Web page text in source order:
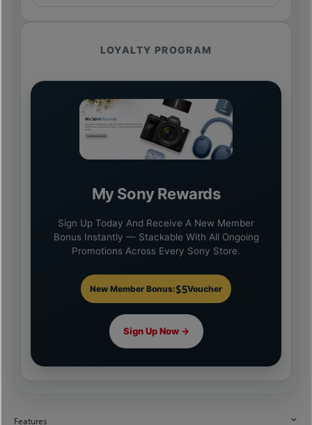
LOYALTY PROGRAM
My Sony Rewards
Sign Up Today And Receive A New Member
Bonus Instantly — Stackable With All Ongoing
Promotions Across Every Sony Store.
New Member Bonus:$5Voucher
Sign Up Now →
Features